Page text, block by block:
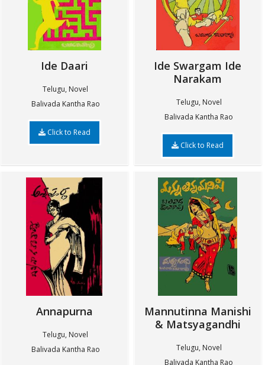
Ide Daari
Telugu, Novel
Balivada Kantha Rao
Click to Read
Ide Swargam Ide
Narakam
Telugu, Novel
Balivada Kantha Rao
Click to Read
Annapurna
Telugu, Novel
Balivada Kantha Rao
Mannutinna Manishi
& Matsyagandhi
Telugu, Novel
Balivada Kantha Rao